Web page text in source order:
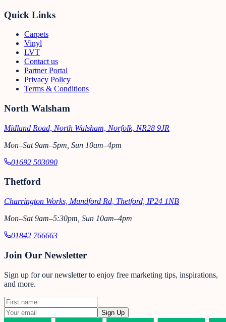
Quick Links
Carpets
Vinyl
LVT
Contact us
Partner Portal
Privacy Policy
Terms & Conditions
North Walsham
Midland Road, North Walsham, Norfolk, NR28 9JR
Mon–Sat 9am–5pm, Sun 10am–4pm
01692 503090
Thetford
Charrington Works, Mundford Rd, Thetford, IP24 1NB
Mon–Sat 9am–5:30pm, Sun 10am–4pm
01842 766663
Join Our Newsletter
Sign up for our newsletter to enjoy free marketing tips, inspirations,
and more.
Sign Up